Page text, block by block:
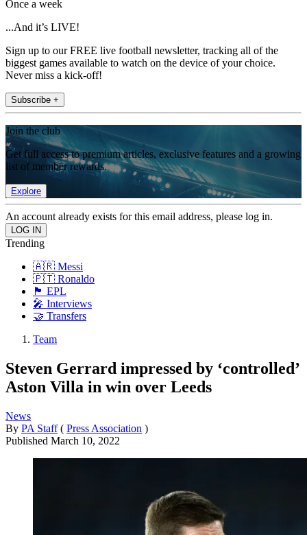
Once a week
...And it’s LIVE!
Sign up to our FREE live football newsletter, tracking all of the
biggest games available to watch on the device of your choice.
Never miss a kick-off!
Subscribe +
Join the club
Get full access to premium articles, exclusive features and a growing
list of member rewards.
Explore
An account already exists for this email address, please log in.
Trending
🇦🇷 Messi
🇵🇹 Ronaldo
🏴󠁧󠁢󠁥󠁮󠁧󠁿 EPL
🎤 Interviews
🤝 Transfers
Team
Steven Gerrard impressed by ‘controlled’
Aston Villa in win over Leeds
News
By PA Staff ( Press Association )
Published March 10, 2022